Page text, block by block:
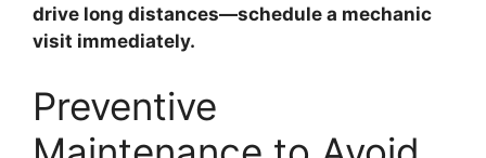
drive long distances—schedule a mechanic
visit immediately.
Preventive